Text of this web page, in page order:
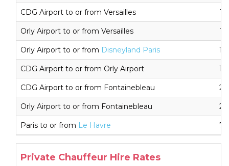
CDG Airport to or from Versailles
Orly Airport to or from Versailles
Orly Airport to or from Disneyland Paris
CDG Airport to or from Orly Airport
CDG Airport to or from Fontainebleau
Orly Airport to or from Fontainebleau
Paris to or from Le Havre
Private Chauffeur Hire Rates